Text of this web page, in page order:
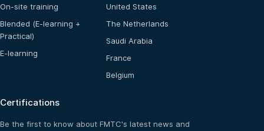
On-site training
Blended (E-learning +
Practical)
E-learning
United States
The Netherlands
Saudi Arabia
France
Belgium
Certifications
Be the first to know about FMTC's latest news and